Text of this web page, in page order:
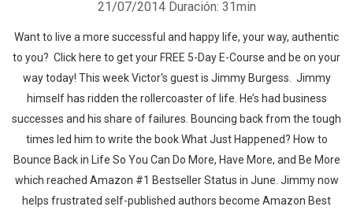
21/07/2014 Duración: 31min
Want to live a more successful and happy life, your way, authentic
to you? Click here to get your FREE 5-Day E-Course and be on your
way today! This week Victor's guest is Jimmy Burgess. Jimmy
himself has ridden the rollercoaster of life. He’s had business
successes and his share of failures. Bouncing back from the tough
times led him to write the book What Just Happened? How to
Bounce Back in Life So You Can Do More, Have More, and Be More
which reached Amazon #1 Bestseller Status in June. Jimmy now
helps frustrated self-published authors become Amazon Best